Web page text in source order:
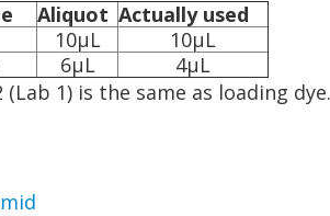
Aliquot Actually used
10µL
10µL
6µL
4µL
1) is the same as loading dye.